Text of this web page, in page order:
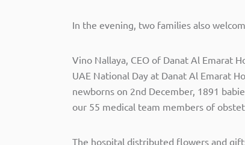
In the evening, two families also
Vino Nallaya, CEO of Danat Al Emarat
UAE National Day at Danat Al Emarat
newborns on 2nd December, 1891
our 55 medical team members of
The hospital distributed flowers and